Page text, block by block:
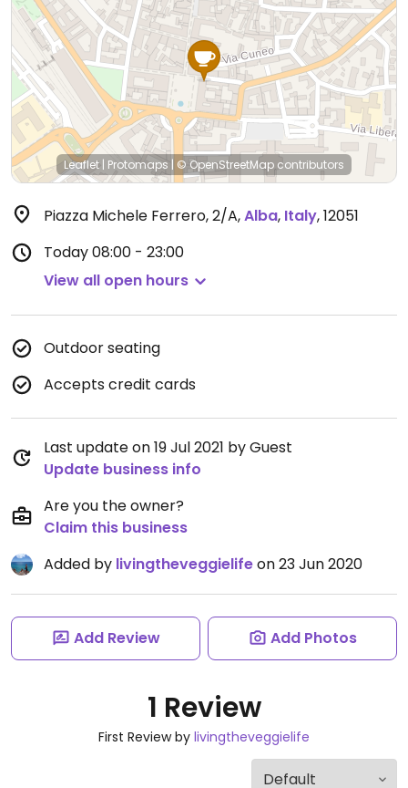
Leaflet | Protomaps | © OpenStreetMap contributors
Piazza Michele Ferrero, 2/A,Alba, Italy,12051
Today08:00 - 23:00
View all open hours
Outdoor seating
Accepts credit cards
Last update on 19 Jul 2021 by Guest
Update business info
Are you the owner?
Claim this business
Added by livingtheveggielifeon 23 Jun 2020
Add Review Add Photos
1 Review
First Review by livingtheveggielife